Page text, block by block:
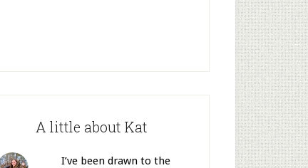
A little about Kat
I’ve been drawn to the